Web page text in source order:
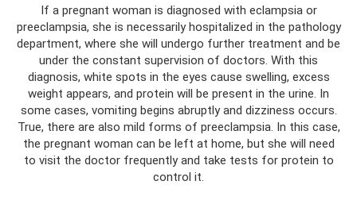
If a pregnant woman is diagnosed with eclampsia or
preeclampsia, she is necessarily hospitalized in the pathology
department, where she will undergo further treatment and be
under the constant supervision of doctors. With this
diagnosis, white spots in the eyes cause swelling, excess
weight appears, and protein will be present in the urine. In
some cases, vomiting begins abruptly and dizziness occurs.
True, there are also mild forms of preeclampsia. In this case,
the pregnant woman can be left at home, but she will need
to visit the doctor frequently and take tests for protein to
control it.